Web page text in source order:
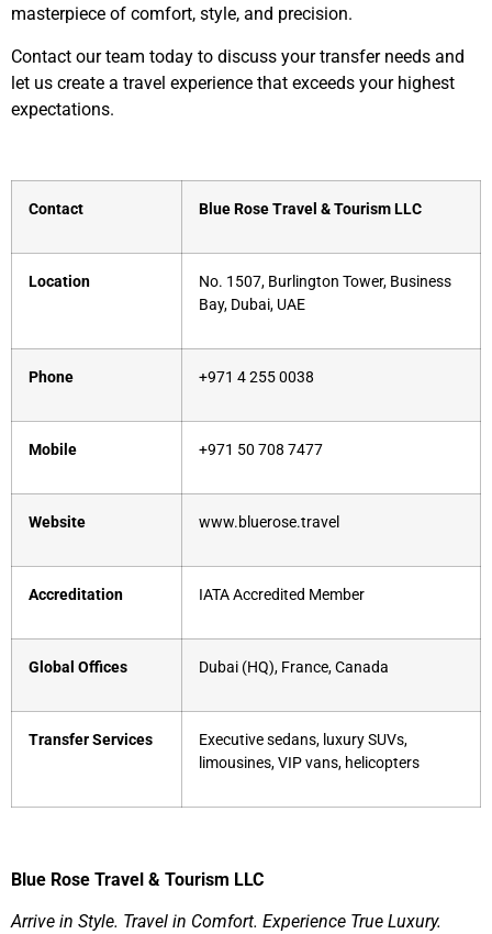
masterpiece of comfort, style, and precision.
Contact our team today to discuss your transfer needs and
let us create a travel experience that exceeds your highest
expectations.
Contact Blue Rose Travel & Tourism LLC
Location
No. 1507, Burlington Tower, Business
Bay, Dubai, UAE
Phone +971 4 255 0038
Mobile +971 50 708 7477
Website www.bluerose.travel
Accreditation IATA Accredited Member
Global Offices Dubai (HQ), France, Canada
Transfer Services
Executive sedans, luxury SUVs,
limousines, VIP vans, helicopters
Blue Rose Travel & Tourism LLC
Arrive in Style. Travel in Comfort. Experience True Luxury.